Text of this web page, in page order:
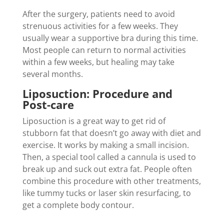
After the surgery, patients need to avoid
strenuous activities for a few weeks. They
usually wear a supportive bra during this time.
Most people can return to normal activities
within a few weeks, but healing may take
several months.
Liposuction: Procedure and
Post-care
Liposuction is a great way to get rid of
stubborn fat that doesn’t go away with diet and
exercise. It works by making a small incision.
Then, a special tool called a cannula is used to
break up and suck out extra fat. People often
combine this procedure with other treatments,
like tummy tucks or laser skin resurfacing, to
get a complete body contour.